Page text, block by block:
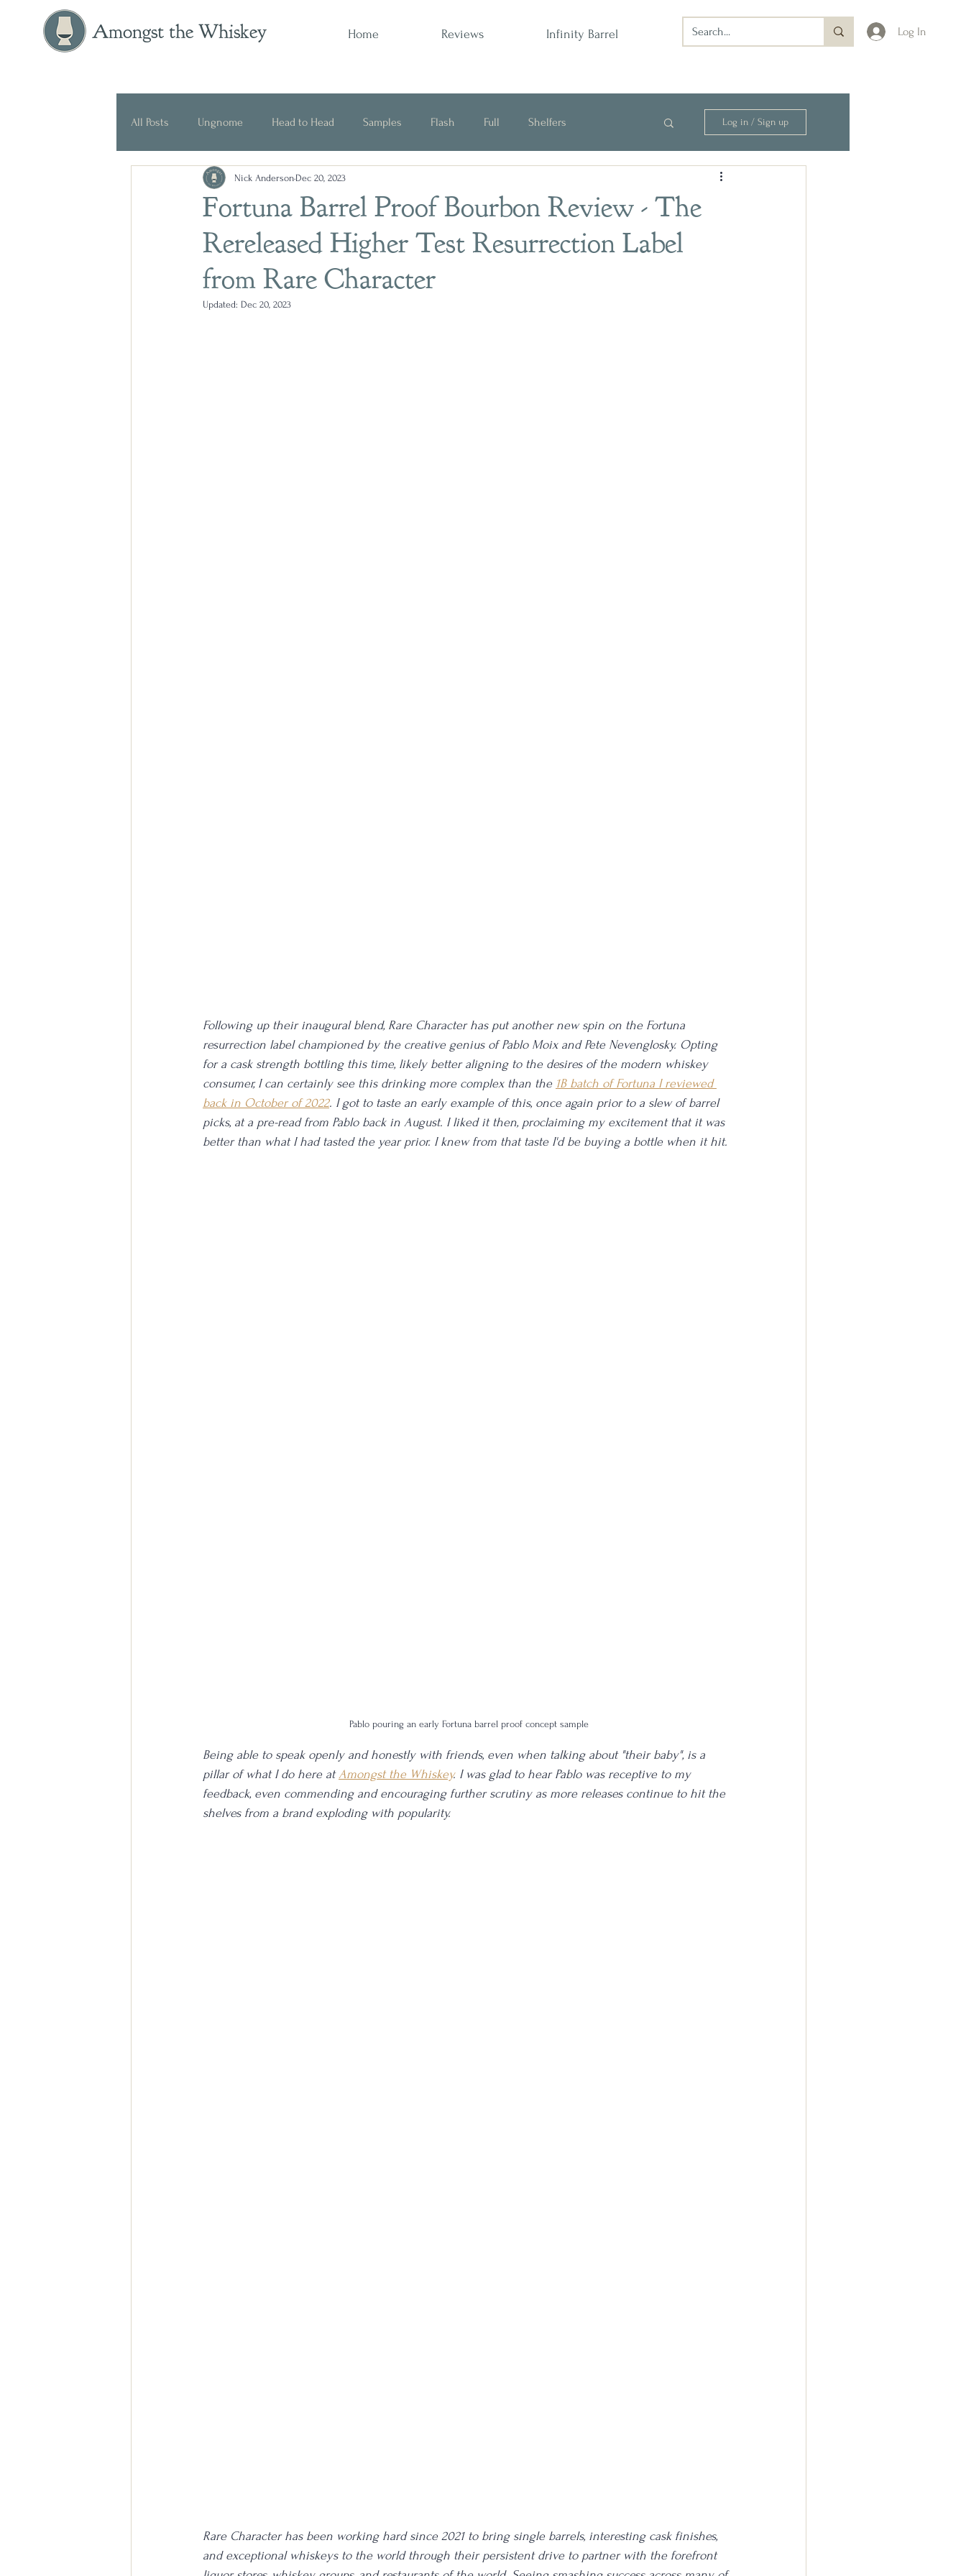
Amongst the Whiskey Home Reviews Infinity Barrel Log In
All Posts Ungnome Head to Head Samples Flash Full Shelfers
Press Release Historical Opinion
Log in / Sign up
Fortuna Barrel Proof Bourbon Review - The
Rereleased Higher Test Resurrection Label
from Rare Character
Nick Anderson Dec 20, 2023
Updated: Dec 20, 2023
Following up their inaugural blend, Rare Character has put another new spin on the Fortuna
resurrection label championed by the creative genius of Pablo Moix and Pete Nevenglosky. Opting
for a cask strength bottling this time, likely better aligning to the desires of the modern whiskey
consumer, I can certainly see this drinking more complex than the 1B batch of Fortuna I reviewed
back in October of 2022. I got to taste an early example of this, once again prior to a slew of barrel
picks, at a pre-read from Pablo back in August. I liked it then, proclaiming my excitement that it was
better than what I had tasted the year prior. I knew from that taste I'd be buying a bottle when it hit.
Pablo pouring an early Fortuna barrel proof concept sample
Being able to speak openly and honestly with friends, even when talking about "their baby", is a
pillar of what I do here at Amongst the Whiskey. I was glad to hear Pablo was receptive to my
feedback, even commending and encouraging further scrutiny as more releases continue to hit the
shelves from a brand exploding with popularity.
Rare Character has been working hard since 2021 to bring single barrels, interesting cask finishes,
and exceptional whiskeys to the world through their persistent drive to partner with the forefront